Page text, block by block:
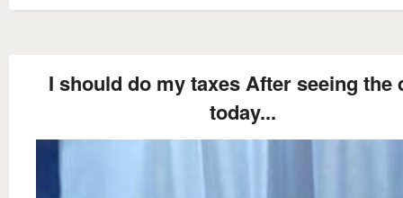
I should do my taxes After seeing the
today...